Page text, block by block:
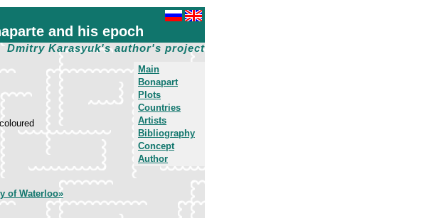
and his epoch
Dmitry Karasyuk's author's project
Main
Bonapart
Plots
Countries
Artists
Bibliography
Concept
Author
of Waterloo»